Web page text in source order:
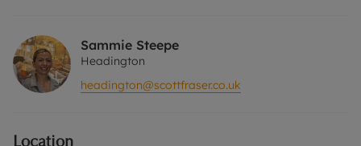
parking space.
EPC Rating D. Council Tax Band D. A holding
deposit of £346.15, based on the advertised rent, is
required for this property. Min Tem 1 year. Deposit
Sammie Steepe
Headington
headington@scottfraser.co.uk
Location